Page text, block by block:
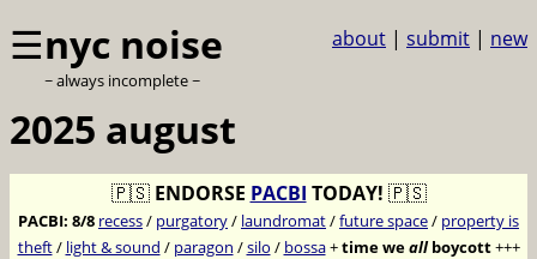
☰nyc noise
~ always incomplete ~
about | submit | new
2025 august
🇵🇸 ENDORSE PACBI TODAY! 🇵🇸
PACBI: 8/8 recess/ purgatory/ laundromat/future space/ property is
theft/ light & sound / paragon /silo / bossa+time weallboycott+++